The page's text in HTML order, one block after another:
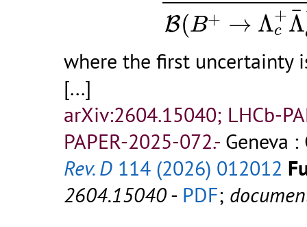
B(B+ → Λ+
c
¯
Λ
where the first uncertainty
[...]
arXiv:2604.15040; LHCb-
PAPER-2025-072.- Geneva
Rev. D 114 (2026) 012012
2604.15040- PDF;